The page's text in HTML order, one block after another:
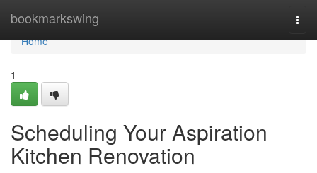
bookmarkswing
Home
Home
1
Scheduling Your Aspiration
Kitchen Renovation